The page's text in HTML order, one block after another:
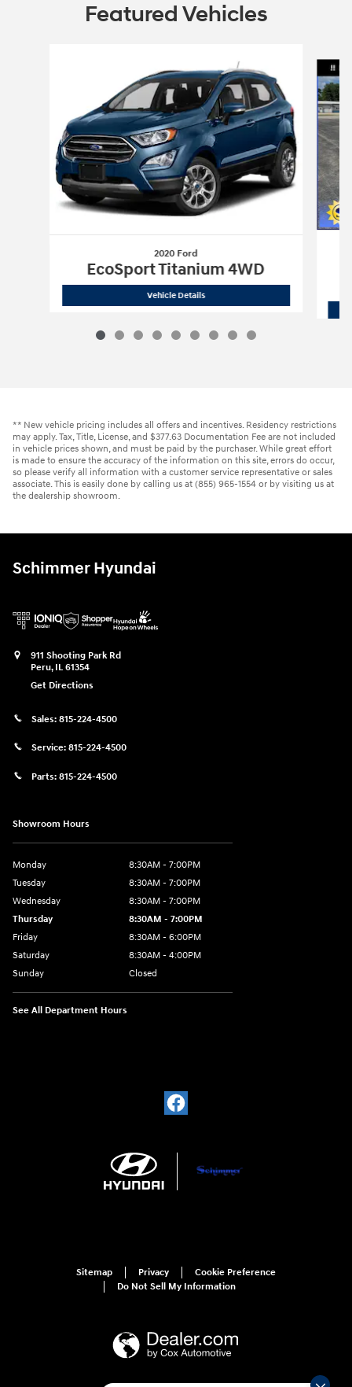
Featured Vehicles
2020 Ford
EcoSport Titanium 4WD
Vehicle Details2020 Ford
** New vehicle pricing includes all offers and incentives. Residency restrictions
may apply. Tax, Title, License, and $377.63 Documentation Fee are not included
in vehicle prices shown, and must be paid by the purchaser. While great effort
is made to ensure the accuracy of the information on this site, errors do occur,
so please verify all information with a customer service representative or sales
associate. This is easily done by calling us at (855) 965-1554 or by visiting us at
the dealership showroom.
Schimmer Hyundai
911 Shooting Park Rd
Peru, IL 61354
Get Directions
Sales: 815-224-4500
Service: 815-224-4500
Parts: 815-224-4500
Showroom Hours
Monday
8:30AM - 7:00PM
Tuesday
8:30AM - 7:00PM
Wednesday
8:30AM - 7:00PM
Thursday
8:30AM - 7:00PM
Friday
8:30AM - 6:00PM
Saturday
8:30AM - 4:00PM
Sunday
Closed
See All Department Hours
Sitemap Privacy
Cookie Preference
Do Not Sell My Information